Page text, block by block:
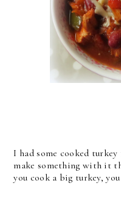
I had some cooked
make something with it
you cook a big turkey,